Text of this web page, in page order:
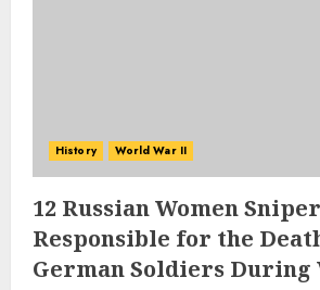
History World War II
12 Russian Women
Responsible for the
German Soldiers During